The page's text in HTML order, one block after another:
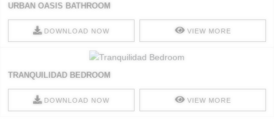
URBAN OASIS BATHROOM
DOWNLOAD NOW VIEW MORE
TRANQUILIDAD BEDROOM
DOWNLOAD NOW VIEW MORE